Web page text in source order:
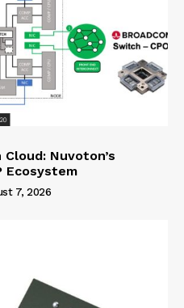
Nuvoton’s
Ecosystem
7, 2026